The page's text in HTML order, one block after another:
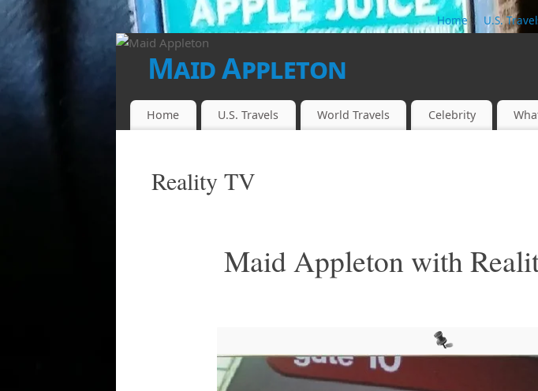
Home U.S.
Maid Appleton
Home U.S. Travels World Travels Celebrity
Reality TV
Maid Appleton with